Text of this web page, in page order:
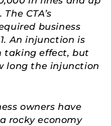
CTA’s
business
An injunction is
taking effect, but
long the injunction
owners have
rocky economy